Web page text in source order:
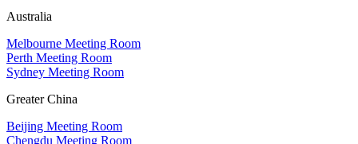
Australia
Melbourne Meeting Room
Perth Meeting Room
Sydney Meeting Room
Greater China
Beijing Meeting Room
Chengdu Meeting Room